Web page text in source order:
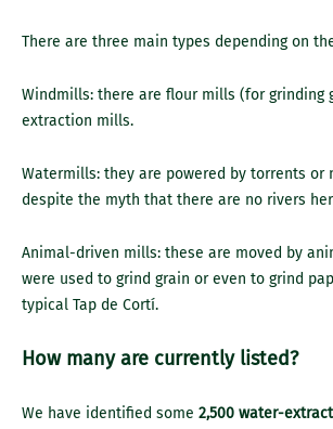
There are three main types depending on
Windmills: there are flour mills (for grinding
extraction mills.
Watermills: they are powered by torrents or
despite the myth that there are no rivers
Animal-driven mills: these are moved by
were used to grind grain or even to grind
typical Tap de Cortí.
How many are currently listed?
We have identified some 2,500 water-